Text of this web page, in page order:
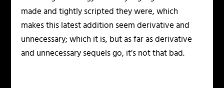
made and tightly scripted they were, which
makes this latest addition seem derivative and
unnecessary; which it is, but as far as derivative
and unnecessary sequels go, it’s not that bad.